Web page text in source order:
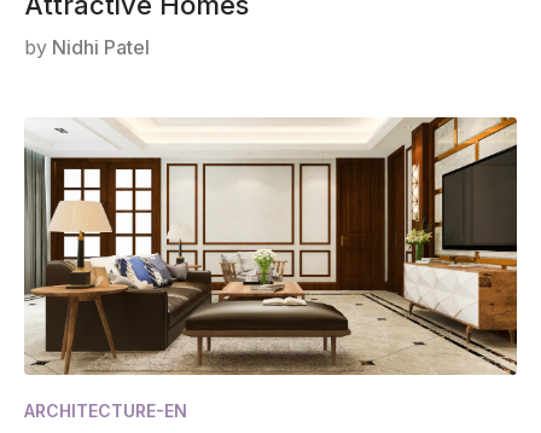
by Nidhi Patel
ARCHITECTURE-EN